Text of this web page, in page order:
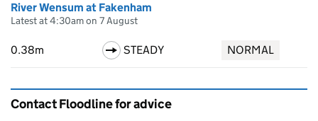
River Wensum at Fakenham
Latest at 4:30am on 7 August
0.38m STEADY NORMAL
Contact Floodline for advice